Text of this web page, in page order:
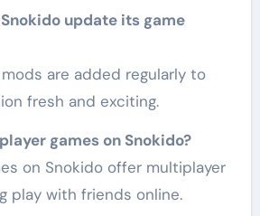
update its game
are added regularly to
fresh and exciting.
games on Snokido?
on Snokido offer multiplayer
play with friends online.